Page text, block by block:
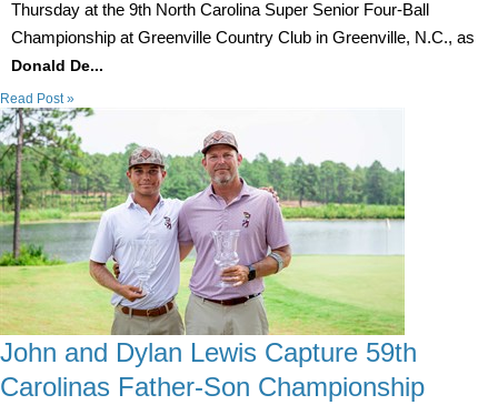
Thursday at the 9th North Carolina Super Senior Four-Ball
Championship at Greenville Country Club in Greenville, N.C., as
Donald De...
Read Post »
John and Dylan Lewis Capture 59th
Carolinas Father-Son Championship